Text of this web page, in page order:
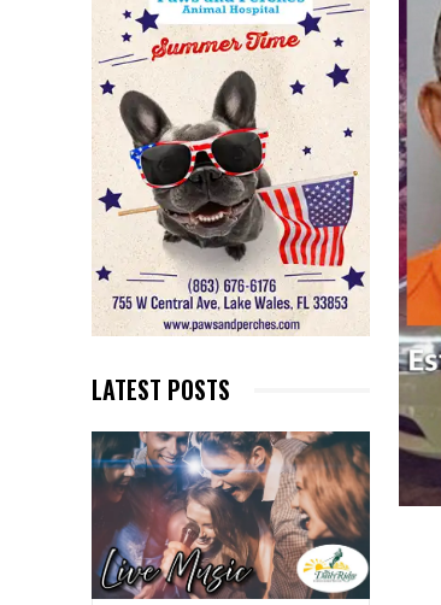
LATEST POSTS